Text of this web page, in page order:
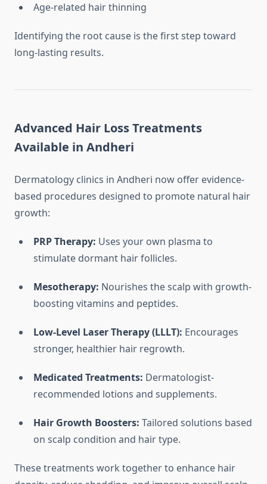
Age-related hair thinning
Identifying the root cause is the first step toward
long-lasting results.
Advanced Hair Loss Treatments
Available in Andheri
Dermatology clinics in Andheri now offer evidence-
based procedures designed to promote natural hair
growth:
PRP Therapy: Uses your own plasma to
stimulate dormant hair follicles.
Mesotherapy: Nourishes the scalp with growth-
boosting vitamins and peptides.
Low-Level Laser Therapy (LLLT): Encourages
stronger, healthier hair regrowth.
Medicated Treatments: Dermatologist-
recommended lotions and supplements.
Hair Growth Boosters: Tailored solutions based
on scalp condition and hair type.
These treatments work together to enhance hair